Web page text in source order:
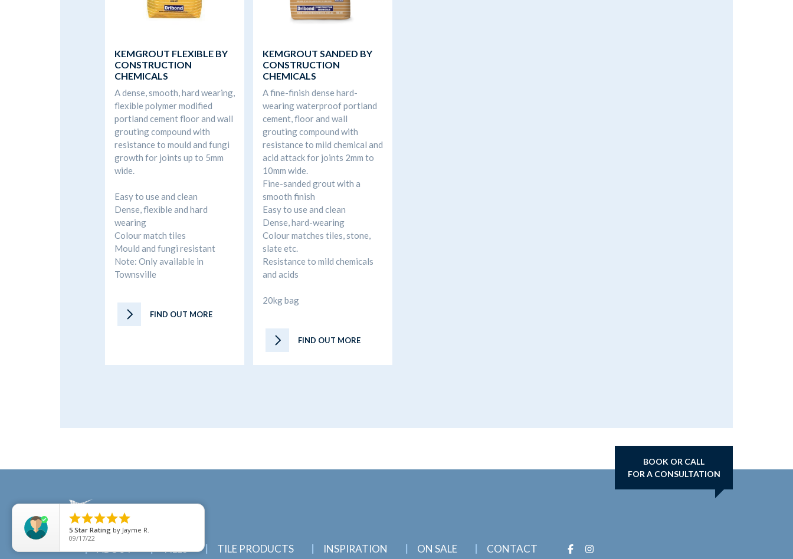
KEMGROUT FLEXIBLE BY
CONSTRUCTION
CHEMICALS
A dense, smooth, hard wearing,
flexible polymer modified
portland cement floor and wall
grouting compound with
resistance to mould and fungi
growth for joints up to 5mm
wide.
Easy to use and clean
Dense, flexible and hard
wearing
Colour match tiles
Mould and fungi resistant
Note: Only available in
Townsville
FIND OUT MORE
KEMGROUT SANDED BY
CONSTRUCTION
CHEMICALS
A fine-finish dense hard-
wearing waterproof portland
cement, floor and wall
grouting compound with
resistance to mild chemical and
acid attack for joints 2mm to
10mm wide.
Fine-sanded grout with a
smooth finish
Easy to use and clean
Dense, hard-wearing
Colour matches tiles, stone,
slate etc.
Resistance to mild chemicals
and acids
20kg bag
FIND OUT MORE
BOOK OR CALL
FOR A CONSULTATION
ABOUT TILES TILE PRODUCTS INSPIRATION ON SALE CONTACT

5 Star Rating by Jayme R.
09/17/22